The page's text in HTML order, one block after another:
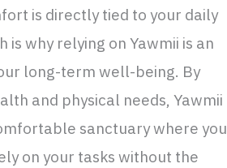
is directly tied to your daily
is why relying on Yawmii is an
long-term well-being. By
and physical needs, Yawmii
sanctuary where you
on your tasks without the